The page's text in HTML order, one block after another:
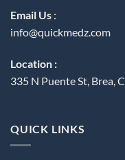
Email Us :
info@quickmedz.com
Location :
335 N Puente St, Brea,
QUICK LINKS